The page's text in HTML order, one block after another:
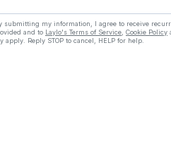
submitting my information, I agree to receive
and to Laylo's Terms of Service Cookie Policy
Reply STOP to cancel, HELP for help.